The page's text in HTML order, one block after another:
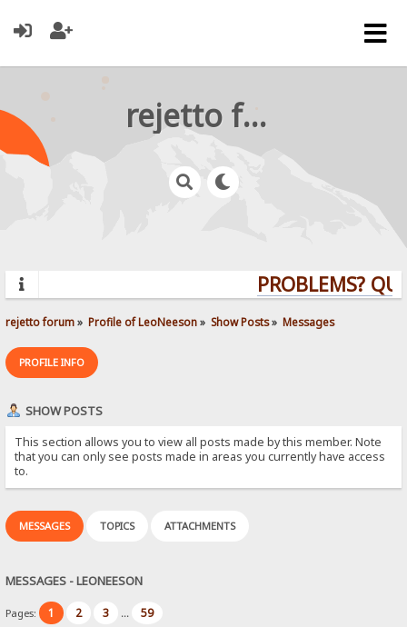
rejetto forum
PROBLEMS?
rejetto forum» Profile of LeoNeeson» Show Posts» Messages
PROFILE INFO
SHOW POSTS
This section allows you to view all posts made by this member. Note
that you can only see posts made in areas you currently have access
to.
MESSAGES TOPICS ATTACHMENTS
MESSAGES - LEONEESON
Pages: 1 2 3 ... 59